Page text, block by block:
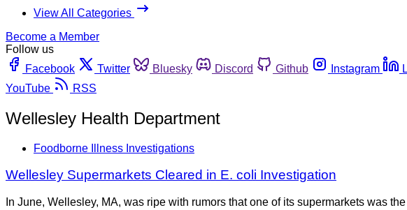
View All Categories
Become a Member
Follow us
Facebook
Twitter Bluesky Discord Github Instagram
YouTube
RSS
Wellesley Health Department
Foodborne Illness Investigations
Wellesley Supermarkets Cleared in E. coli Investigation
In June, Wellesley, MA, was ripe with rumors that one of its supermarkets was